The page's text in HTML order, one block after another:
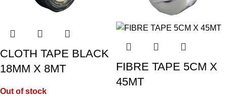
CLOTH TAPE BLACK
18MM X 8MT
Out of stock
FIBRE TAPE 5CM X
45MT